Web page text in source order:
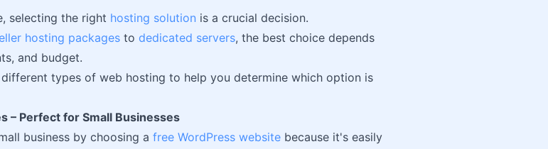
selecting the right hosting solution is a crucial decision.
hosting packages to dedicated servers, the best choice depends
and budget.
types of web hosting to help you determine which option is
– Perfect for Small Businesses
business by choosing a free WordPress website because it's easily